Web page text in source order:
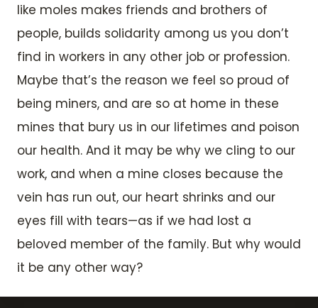
like moles makes friends and brothers of
people, builds solidarity among us you don’t
find in workers in any other job or profession.
Maybe that’s the reason we feel so proud of
being miners, and are so at home in these
mines that bury us in our lifetimes and poison
our health. And it may be why we cling to our
work, and when a mine closes because the
vein has run out, our heart shrinks and our
eyes fill with tears—as if we had lost a
beloved member of the family. But why would
it be any other way?